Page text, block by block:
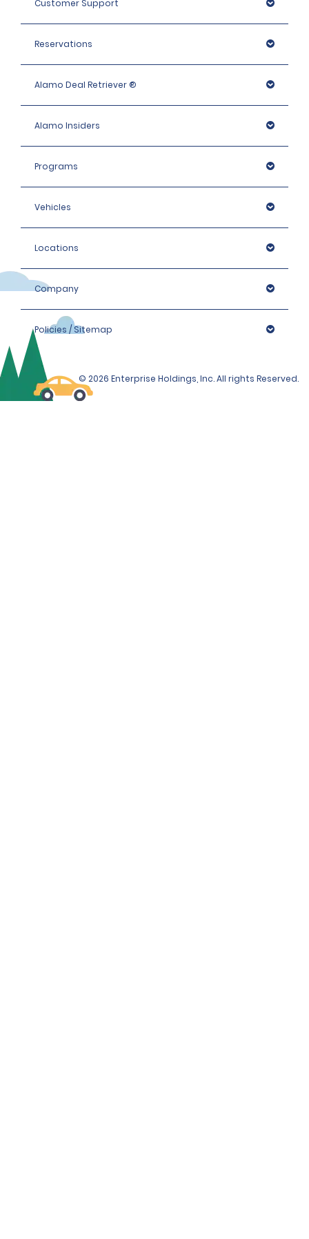
Intermediate Elite, Premium and People carrier: 1400
EUR
Premium Elite, Luxury and Luxury Elite, Large People
Customer Support
Reservations
Alamo Deal Retriever ®
Alamo Insiders
Programs
Vehicles
Locations
Company
Policies / Sitemap
© 2026 Enterprise Holdings, Inc. All rights Reserved.